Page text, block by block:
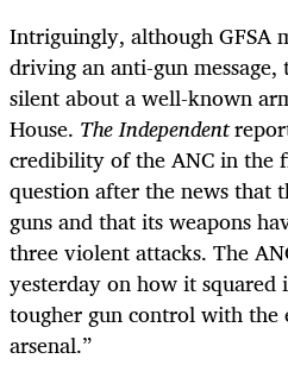
Intriguingly, although GFSA
driving an anti-gun
silent about a well-known
House. The Independent
credibility of the ANC in the
question after the news that
guns and that its weapons
three violent attacks. The
yesterday on how it
tougher gun control with the
arsenal.”